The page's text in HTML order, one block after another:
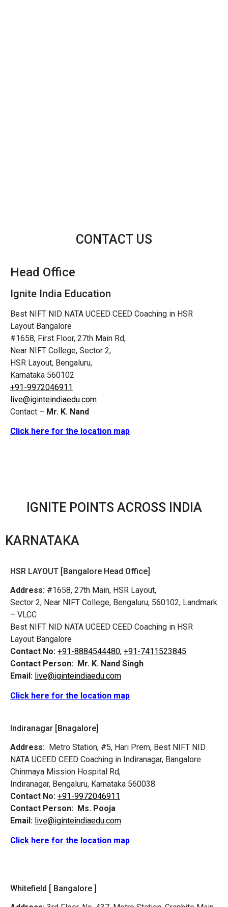
CONTACT US
Head Office
Ignite India Education
Best NIFT NID NATA UCEED CEED Coaching in HSR
Layout Bangalore
#1658, First Floor, 27th Main Rd,
Near NIFT College, Sector 2,
HSR Layout, Bengaluru,
Karnataka 560102
+91-9972046911
live@iginteindiaedu.com
Contact – Mr. K. Nand
Click here for the location map
IGNITE POINTS ACROSS INDIA
KARNATAKA
HSR LAYOUT [Bangalore Head Office]
Address: #1658, 27th Main, HSR Layout,
Sector 2, Near NIFT College, Bengaluru, 560102, Landmark
– VLCC
Best NIFT NID NATA UCEED CEED Coaching in HSR
Layout Bangalore
Contact No: +91-8884544480, +91-7411523845
Contact Person: Mr. K. Nand Singh
Email: live@iginteindiaedu.com
Click here for the location map
Indiranagar [Bnagalore]
Address: Metro Station, #5, Hari Prem, Best NIFT NID
NATA UCEED CEED Coaching in Indiranagar, Bangalore
Chinmaya Mission Hospital Rd,
Indiranagar, Bengaluru, Karnataka 560038.
Contact No: +91-9972046911
Contact Person: Ms. Pooja
Email: live@iginteindiaedu.com
Click here for the location map
Whitefield [ Bangalore ]